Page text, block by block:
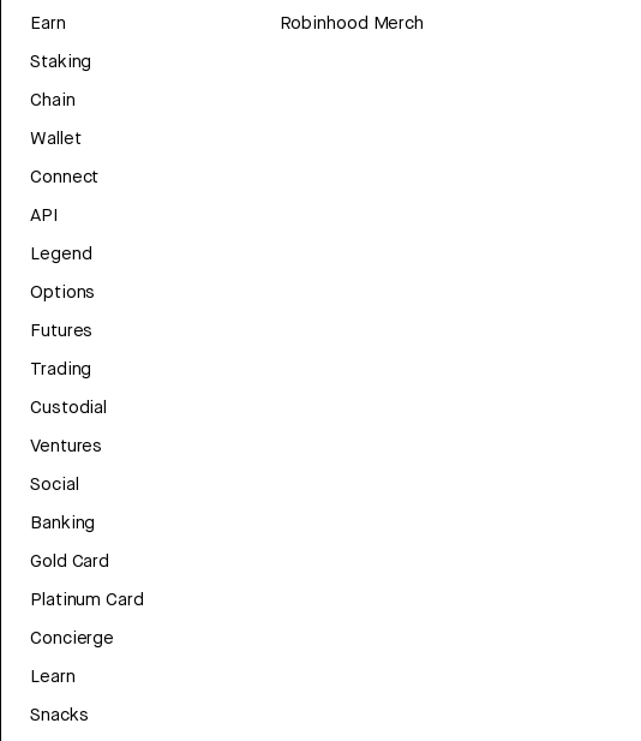
Earn
Staking
Chain
Wallet
Connect
API
Legend
Options
Futures
Trading
Custodial
Ventures
Social
Banking
Gold Card
Platinum Card
Concierge
Learn
Snacks
Robinhood Merch